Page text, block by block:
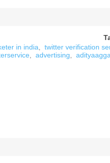
in india
twitter verification
advertising